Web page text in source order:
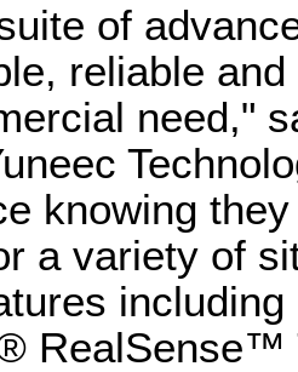
of
reliable
need,"
knowing
a variety of
RealSense™